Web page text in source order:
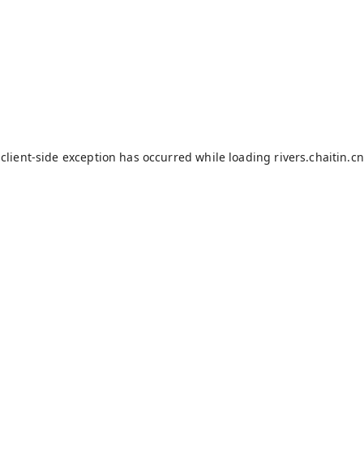
client-side exception has occurred while loading rivers.chaitin.cn